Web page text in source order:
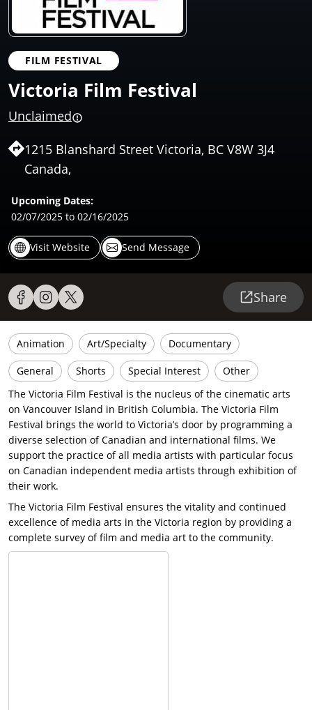
FILM FESTIVAL
Victoria Film Festival
Unclaimed
1215 Blanshard Street Victoria, BC V8W 3J4
Canada,
Upcoming Dates:
02/07/2025 to 02/16/2025
Visit Website Send Message
Share
Animation Art/Specialty Documentary
General Shorts Special Interest
Other
The Victoria Film Festival is the nucleus of the cinematic arts
on Vancouver Island in British Columbia. The Victoria Film
Festival brings the world to Victoria’s door by programming a
diverse selection of Canadian and international films. We
support the practice of all media artists with particular focus
on Canadian independent media artists through exhibition of
their work.
The Victoria Film Festival ensures the vitality and continued
excellence of media arts in the Victoria region by providing a
complete survey of film and media art to the community.